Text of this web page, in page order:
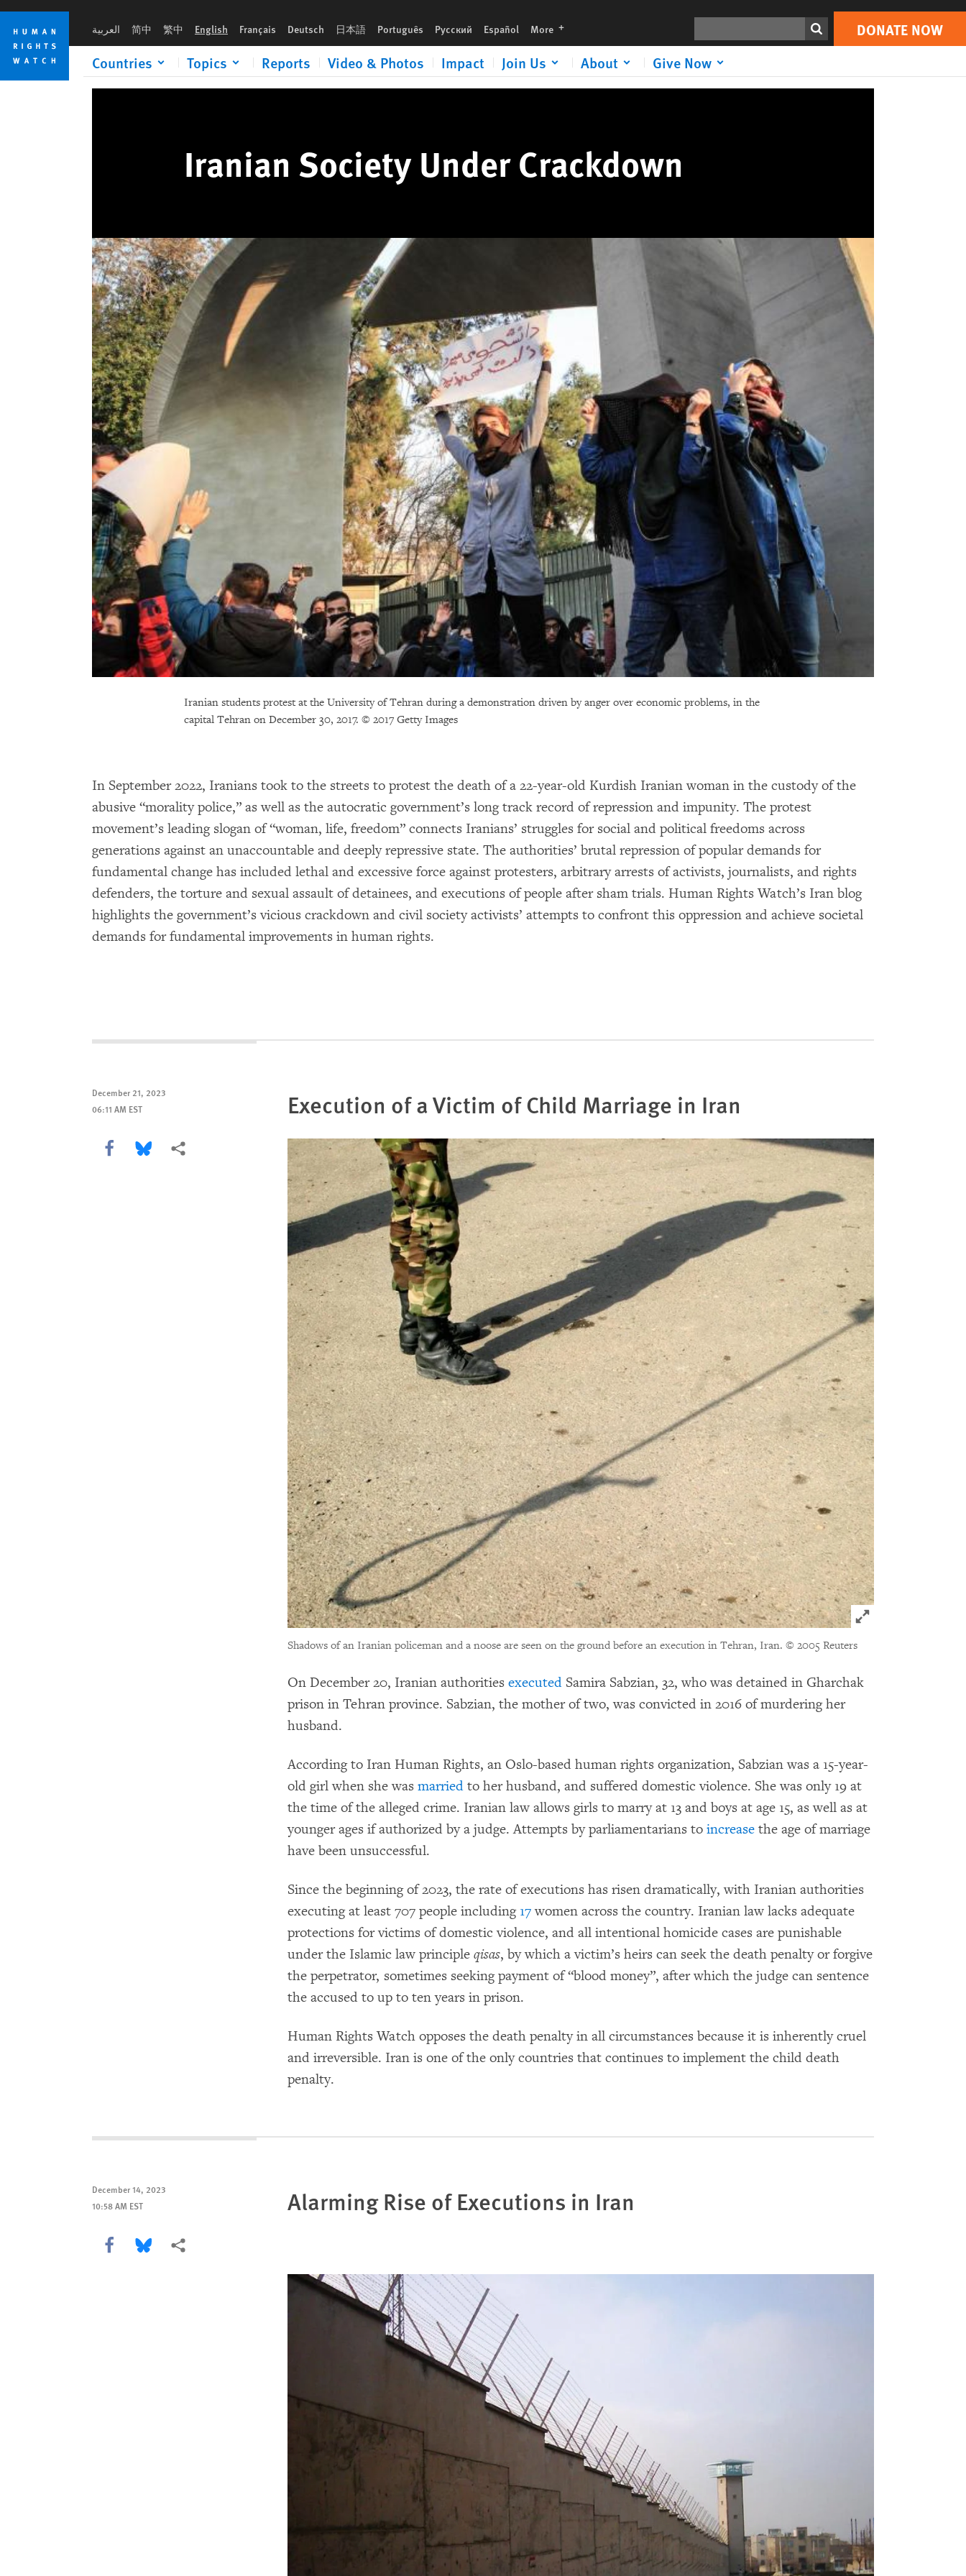
Skip
cookie
privacy
notice
Skip
main
content
العربية 简中 繁中 English Français Deutsch 日本語 Português Русский Español More languages DONATE NOW
Countries Topics Reports Video & Photos Impact Join Us About Give Now
Iranian Society Under Crackdown
Iranian students protest at the University of Tehran during a demonstration driven by anger over economic problems, in the
capital Tehran on December 30, 2017. © 2017 Getty Images
In September 2022, Iranians took to the streets to protest the death of a 22-year-old Kurdish Iranian woman in the custody of the
abusive “morality police,” as well as the autocratic government’s long track record of repression and impunity. The protest
movement’s leading slogan of “woman, life, freedom” connects Iranians’ struggles for social and political freedoms across
generations against an unaccountable and deeply repressive state. The authorities’ brutal repression of popular demands for
fundamental change has included lethal and excessive force against protesters, arbitrary arrests of activists, journalists, and rights
defenders, the torture and sexual assault of detainees, and executions of people after sham trials. Human Rights Watch’s Iran blog
highlights the government’s vicious crackdown and civil society activists’ attempts to confront this oppression and achieve societal
demands for fundamental improvements in human rights.
December 21, 2023
06:11 AM EST
Share this via Facebook
Share this via Bluesky
More sharing options
Execution of a Victim of Child Marriage in Iran
Click to expand
Shadows of an Iranian policeman and a noose are seen on the ground before an execution in Tehran, Iran. © 2005 Reuters
On December 20, Iranian authorities executed Samira Sabzian, 32, who was detained in Gharchak
prison in Tehran province. Sabzian, the mother of two, was convicted in 2016 of murdering her
husband.
According to Iran Human Rights, an Oslo-based human rights organization, Sabzian was a 15-year-
old girl when she was married to her husband, and suffered domestic violence. She was only 19 at
the time of the alleged crime. Iranian law allows girls to marry at 13 and boys at age 15, as well as at
younger ages if authorized by a judge. Attempts by parliamentarians to increase the age of marriage
have been unsuccessful.
Since the beginning of 2023, the rate of executions has risen dramatically, with Iranian authorities
executing at least 707 people including 17women across the country. Iranian law lacks adequate
protections for victims of domestic violence, and all intentional homicide cases are punishable
under the Islamic law principle qisas, by which a victim’s heirs can seek the death penalty or forgive
the perpetrator, sometimes seeking payment of “blood money”, after which the judge can sentence
the accused to up to ten years in prison.
Human Rights Watch opposes the death penalty in all circumstances because it is inherently cruel
and irreversible. Iran is one of the only countries that continues to implement the child death
penalty.
December 14, 2023
10:58 AM EST
Share this via Facebook
Share this via Bluesky
More sharing options
Alarming Rise of Executions in Iran